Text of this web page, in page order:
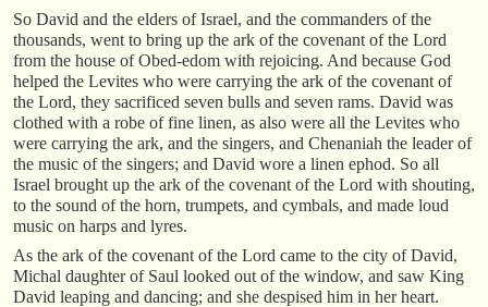
So David and the elders of Israel, and the commanders of the
thousands, went to bring up the ark of the covenant of the Lord
from the house of Obed-edom with rejoicing. And because God
helped the Levites who were carrying the ark of the covenant of
the Lord, they sacrificed seven bulls and seven rams. David was
clothed with a robe of fine linen, as also were all the Levites who
were carrying the ark, and the singers, and Chenaniah the leader of
the music of the singers; and David wore a linen ephod. So all
Israel brought up the ark of the covenant of the Lord with shouting,
to the sound of the horn, trumpets, and cymbals, and made loud
music on harps and lyres.
As the ark of the covenant of the Lord came to the city of David,
Michal daughter of Saul looked out of the window, and saw King
David leaping and dancing; and she despised him in her heart.